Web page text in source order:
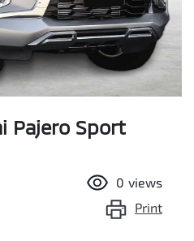
Pajero Sport
0 views
Print